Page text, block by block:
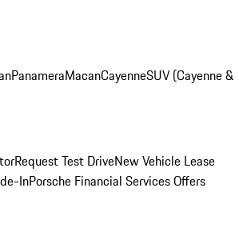
PanameraMacanCayenneSUV (Cayenne &
Request Test DriveNew Vehicle Lease
InPorsche Financial Services Offers